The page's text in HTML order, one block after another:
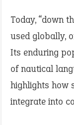
Today, “down
used globally,
Its enduring
of nautical
highlights how
integrate into